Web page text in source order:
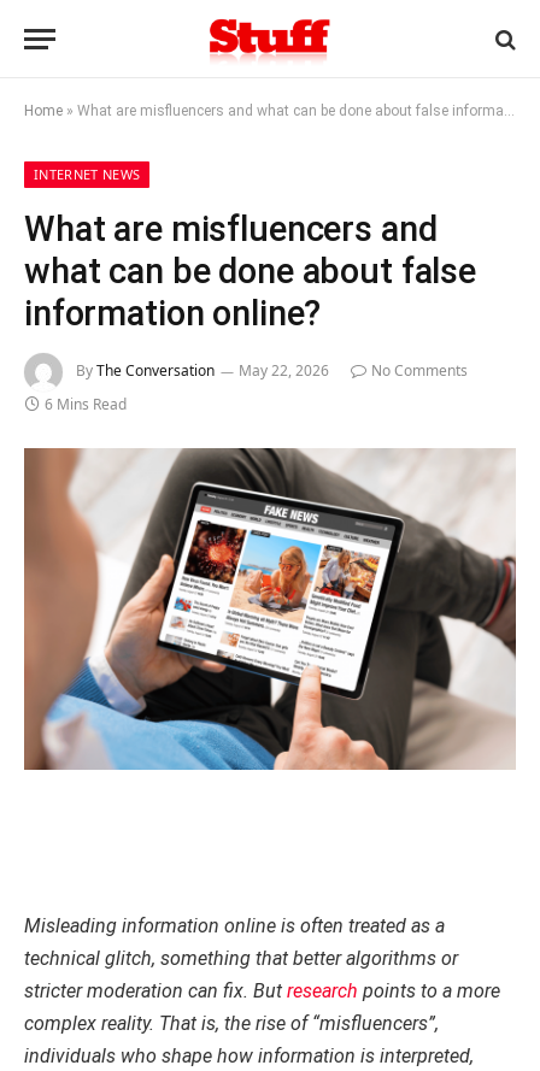
Home » What are misfluencers and what can be done about false information online?
INTERNET NEWS
What are misfluencers and
what can be done about false
information online?
ByThe Conversation May 22, 2026
No Comments
6 Mins Read
Misleading information online is often treated as a
technical glitch, something that better algorithms or
stricter moderation can fix. But research points to a more
complex reality. That is, the rise of “misfluencers”,
individuals who shape how information is interpreted,